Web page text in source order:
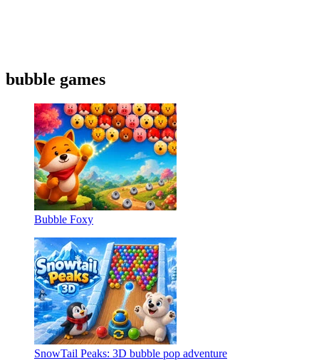
bubble games
Bubble Foxy
SnowTail Peaks: 3D bubble pop adventure